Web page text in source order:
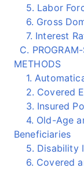
5. Labor
6. Gross
7. Interest
C.
METHODS
1.
2. Covered
3. Insured
4. Old-Age
Beneficiaries
5. Disability
6. Covered